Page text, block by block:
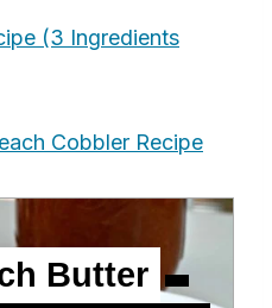
(3 Ingredients
Cobbler Recipe
Butter